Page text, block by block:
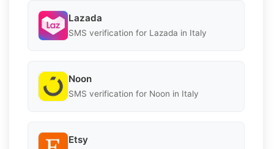
Lazada
SMS verification for Lazada in Italy
Noon
SMS verification for Noon in Italy
Etsy